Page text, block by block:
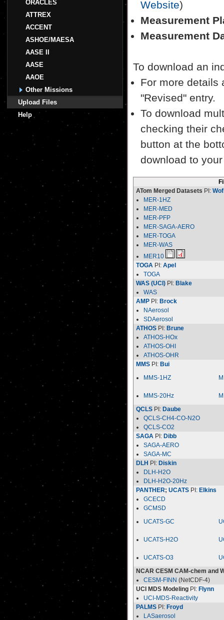
ORACLES
ATTREX
ACCENT
ASHOE/MAESA
AASE II
AASE
AAOE
Other Missions
Upload Files
Help
Website)
Measurement
Measurement
To download an
For more details
"Revised" entry.
To download
checking their
button at the
download to
ATom Merged Datasets PI:
MER-1HZ
MER-MED
MER-PFP
MER-SAGA-AERO
MER-TOGA
MER-WAS
MER10
TOGA PI: Apel
TOGA
WAS (UCI) PI: Blake
WAS
AMP PI: Brock
NAerosol
SDAerosol
ATHOS PI: Brune
ATHOS-HOx
ATHOS-OHI
ATHOS-OHR
MMS PI: Bui
MMS-1HZ
MMS-20Hz
QCLS PI: Daube
QCLS-CH4-CO-N2O
QCLS-CO2
SAGA PI: Dibb
SAGA-AERO
SAGA-MC
DLH PI: Diskin
DLH-H2O
DLH-H2O-20Hz
PANTHER; UCATS PI: Elkins
GCECD
GCMSD
UCATS-GC
UCATS-H2O
UCATS-O3
NCAR CESM CAM-chem and
CESM-FINN (NetCDF-4)
UCI MDS Modeling PI: Flynn
UCI-MDS-Reactivity
PALMS PI: Froyd
LASaerosol